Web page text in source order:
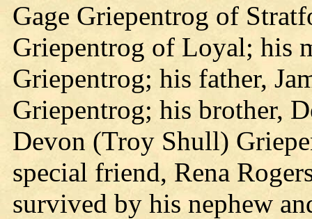
Gage Griepentrog of
Griepentrog of Loyal; his
Griepentrog; his father,
Griepentrog; his brother,
Devon (Troy Shull)
special friend, Rena
survived by his nephew